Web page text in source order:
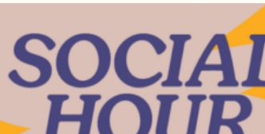
Page